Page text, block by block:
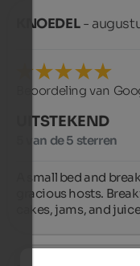
KNOEDEL-
Beoordeling van
UITSTEKEND
5 van de 5 sterren
A small bed and
gracious hosts.
cakes, jams, and